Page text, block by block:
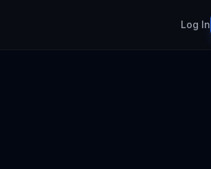
Log In